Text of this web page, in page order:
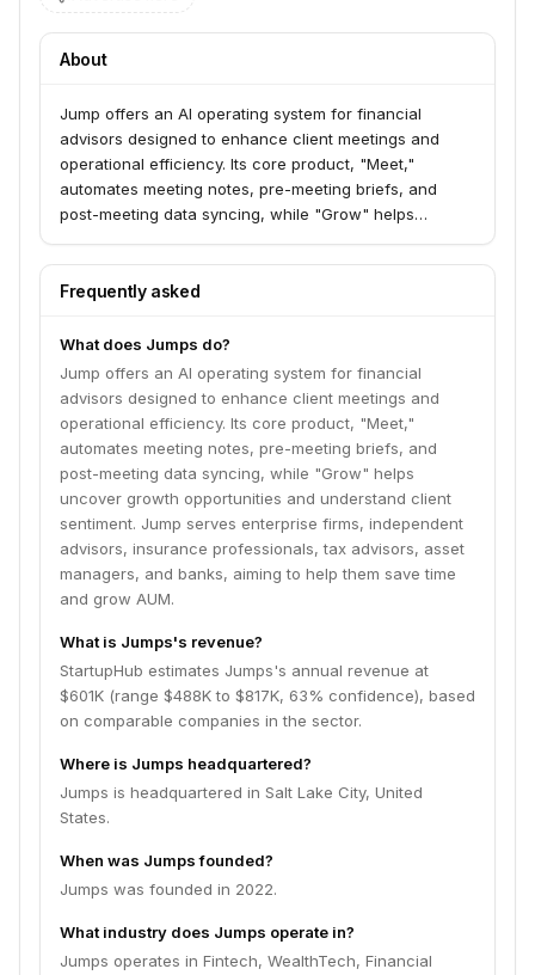
About
Jump offers an AI operating system for financial
advisors designed to enhance client meetings and
operational efficiency. Its core product, "Meet,"
automates meeting notes, pre-meeting briefs, and
post-meeting data syncing, while "Grow" helps
sentiment. Jump serves enterprise firms, independent
advisors, insurance professionals, tax advisors, asset
and grow AUM.
Frequently asked
What does Jumps do?
Jump offers an AI operating system for financial
advisors designed to enhance client meetings and
operational efficiency. Its core product, "Meet,"
automates meeting notes, pre-meeting briefs, and
post-meeting data syncing, while "Grow" helps
uncover growth opportunities and understand client
sentiment. Jump serves enterprise firms, independent
advisors, insurance professionals, tax advisors, asset
managers, and banks, aiming to help them save time
and grow AUM.
What is Jumps's revenue?
StartupHub estimates Jumps's annual revenue at
$601K (range $488K to $817K, 63% confidence), based
on comparable companies in the sector.
Where is Jumps headquartered?
Jumps is headquartered in Salt Lake City, United
States.
When was Jumps founded?
Jumps was founded in 2022.
What industry does Jumps operate in?
Jumps operates in Fintech, WealthTech, Financial